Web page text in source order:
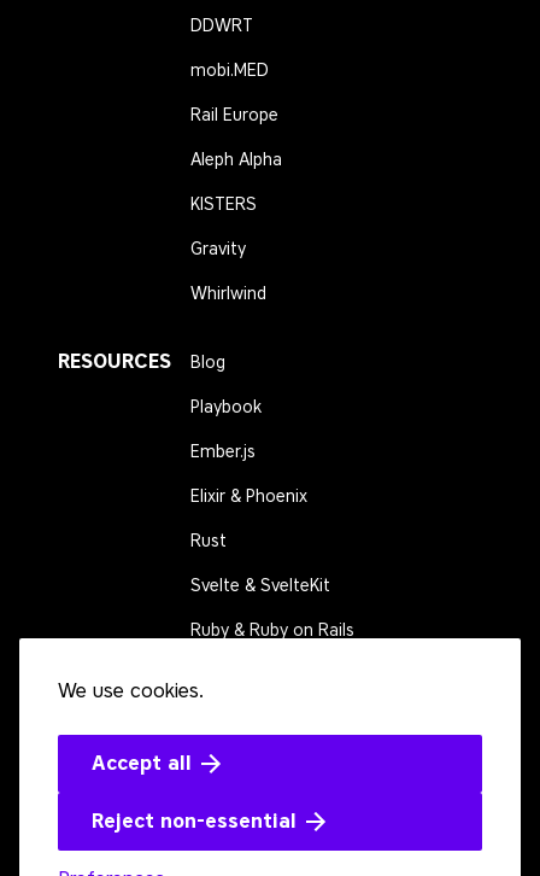
We use cookies.
Accept all
Reject non-essential
DDWRT
mobi.MED
Rail Europe
Aleph Alpha
KISTERS
Gravity
Whirlwind
RESOURCES Blog
Playbook
Ember.js
Elixir & Phoenix
Rust
Svelte & SvelteKit
Ruby & Ruby on Rails
CONNECT Contact us